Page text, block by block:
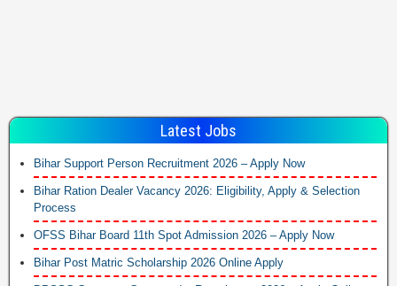
Latest Jobs
Bihar Support Person Recruitment 2026 – Apply Now
Bihar Ration Dealer Vacancy 2026: Eligibility, Apply & Selection
Process
OFSS Bihar Board 11th Spot Admission 2026 – Apply Now
Bihar Post Matric Scholarship 2026 Online Apply